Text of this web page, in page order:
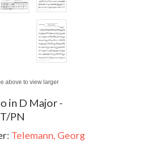
above to view larger
in D Major -
PN
Telemann, Georg